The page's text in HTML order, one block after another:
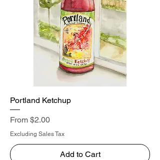
Portland Ketchup
From $2.00
Sale Price
Excluding Sales Tax
Add to Cart